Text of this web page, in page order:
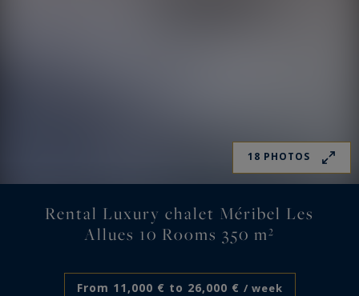
18 PHOTOS
Rental Luxury chalet Méribel Les
Allues 10 Rooms 350 m²
From 11,000 € to 26,000 € / week